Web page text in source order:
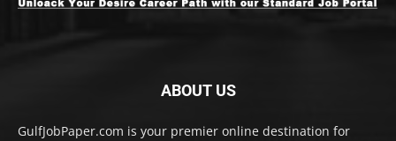
ABOUT US
GulfJobPaper.com is your premier online destination for